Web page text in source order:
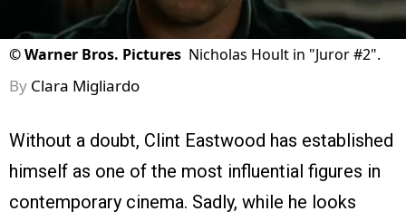
©Warner Bros. Pictures Nicholas Hoult in "Juror #2".
By Clara Migliardo
Without a doubt, Clint Eastwood has established
himself as one of the most influential figures in
contemporary cinema. Sadly, while he looks